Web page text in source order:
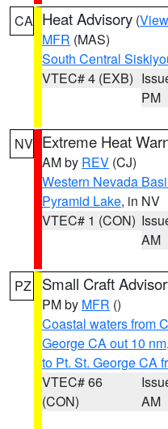
CA Heat Advisory (
MFR (MAS)
South Central
VTEC# 4 (EXB)
PM
NV Extreme Heat
AM by REV (CJ)
Western Nevada
Pyramid Lake, in NV
VTEC# 1 (CON)
AM
PZ Small Craft
PM by MFR ()
Coastal waters from
George CA out 10 nm,
to Pt. St. George CA
VTEC# 66
(CON)
AM